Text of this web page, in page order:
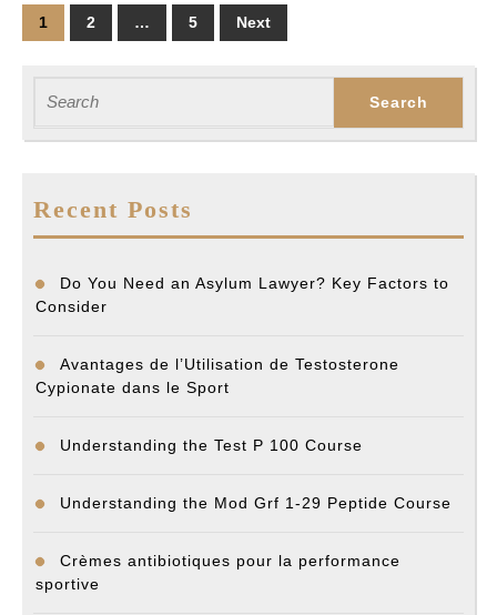
Driver?
Posts
pagination
1 2 … 5 Next
for:
Recent Posts
Do You Need an Asylum Lawyer? Key Factors to
Consider
Avantages de l’Utilisation de Testosterone
Cypionate dans le Sport
Understanding the Test P 100 Course
Understanding the Mod Grf 1-29 Peptide Course
Crèmes antibiotiques pour la performance
sportive